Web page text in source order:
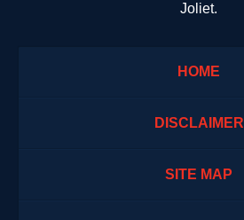
Joliet.
HOME
DISCLAIMER
SITE MAP